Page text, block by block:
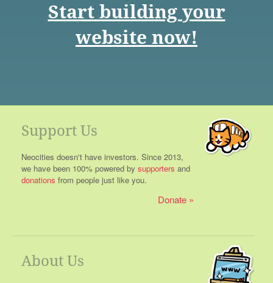
Start building your
website now!
Support Us
Neocities doesn't have investors. Since 2013,
we have been 100% powered by supporters and
donations from people just like you.
Donate
About Us